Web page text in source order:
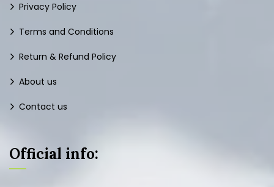
Privacy Policy
Terms and Conditions
Return & Refund Policy
About us
Contact us
Official info: